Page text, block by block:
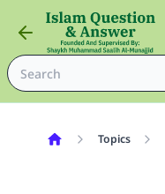
Topics